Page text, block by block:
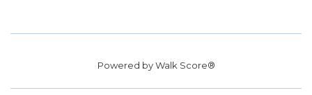
Powered byWalk Score®